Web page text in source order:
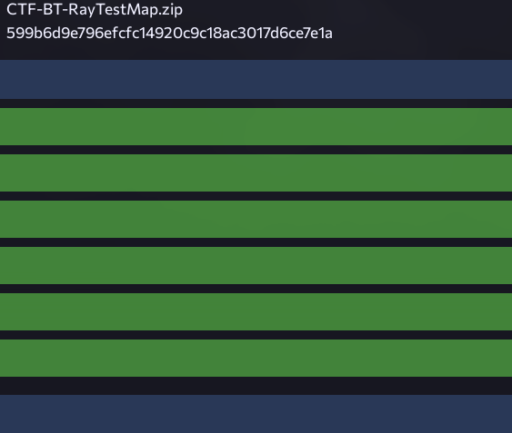
CTF-BT-RayTestMap.zip
599b6d9e796efcfc14920c9c18ac3017d6ce7e1a